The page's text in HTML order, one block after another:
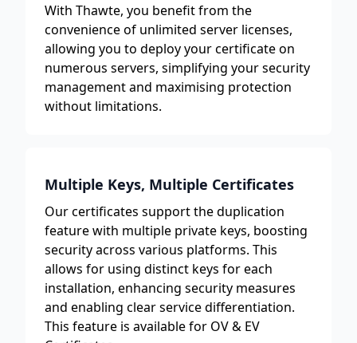
With Thawte, you benefit from the
convenience of unlimited server licenses,
allowing you to deploy your certificate on
numerous servers, simplifying your security
management and maximising protection
without limitations.
Multiple Keys, Multiple Certificates
Our certificates support the duplication
feature with multiple private keys, boosting
security across various platforms. This
allows for using distinct keys for each
installation, enhancing security measures
and enabling clear service differentiation.
This feature is available for OV & EV